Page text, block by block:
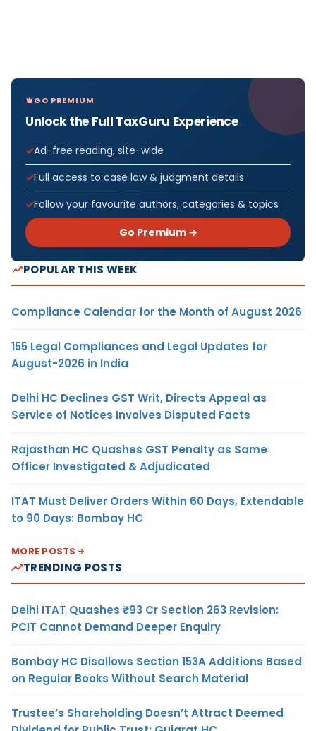
GO PREMIUM
Unlock the Full TaxGuru Experience
Ad-free reading, site-wide
Full access to case law & judgment details
Follow your favourite authors, categories & topics
Go Premium →
POPULAR THIS WEEK
Compliance Calendar for the Month of August 2026
155 Legal Compliances and Legal Updates for
August-2026 in India
Delhi HC Declines GST Writ, Directs Appeal as
Service of Notices Involves Disputed Facts
Rajasthan HC Quashes GST Penalty as Same
Officer Investigated & Adjudicated
ITAT Must Deliver Orders Within 60 Days, Extendable
to 90 Days: Bombay HC
MORE POSTS
TRENDING POSTS
Delhi ITAT Quashes ₹93 Cr Section 263 Revision:
PCIT Cannot Demand Deeper Enquiry
Bombay HC Disallows Section 153A Additions Based
on Regular Books Without Search Material
Trustee’s Shareholding Doesn’t Attract Deemed